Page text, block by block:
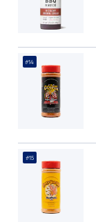
#14
#15